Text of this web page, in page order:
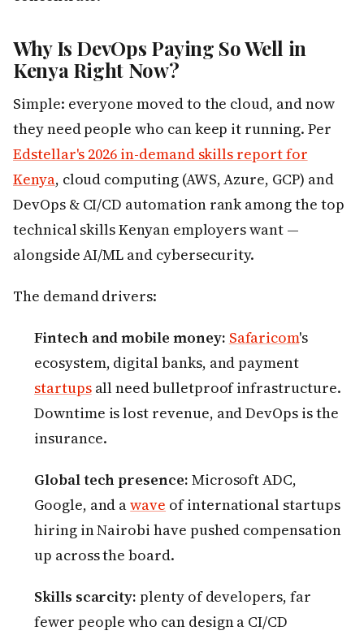
Why Is DevOps Paying So Well in
Kenya Right Now?
Simple: everyone moved to the cloud, and now
they need people who can keep it running. Per
Edstellar's 2026 in-demand skills report for
Kenya, cloud computing (AWS, Azure, GCP) and
DevOps & CI/CD automation rank among the top
technical skills Kenyan employers want —
alongside AI/ML and cybersecurity.
The demand drivers:
Fintech and mobile money: Safaricom's
ecosystem, digital banks, and payment
startupsall need bulletproof infrastructure.
Downtime is lost revenue, and DevOps is the
insurance.
Global tech presence: Microsoft ADC,
Google, and awave of international startups
hiring in Nairobi have pushed compensation
up across the board.
Skills scarcity: plenty of developers, far
fewer people who can design a CI/CD